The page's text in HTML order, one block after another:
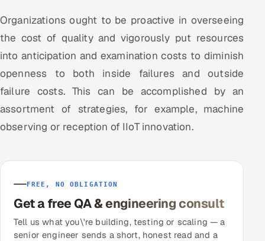
Organizations ought to be proactive in overseeing
the cost of quality and vigorously put resources
into anticipation and examination costs to diminish
openness to both inside failures and outside
failure costs. This can be accomplished by an
assortment of strategies, for example, machine
observing or reception of IIoT innovation.
FREE, NO OBLIGATION
Get a free QA & engineering consult
Tell us what you\'re building, testing or scaling — a
senior engineer sends a short, honest read and a